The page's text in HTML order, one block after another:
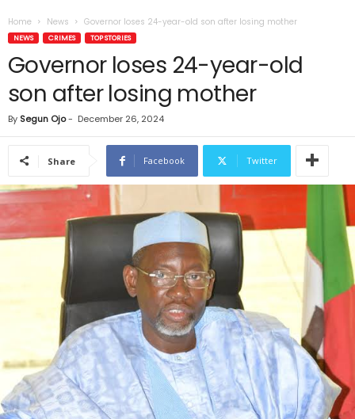
Home News Governor loses 24-year-old son after losing mother
NEWS CRIMES TOP STORIES
Governor loses 24-year-old
son after losing mother
By Segun Ojo- December 26, 2024
Share Facebook Twitter